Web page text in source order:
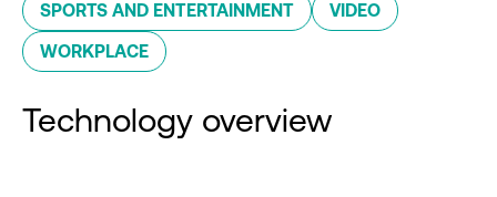
SPORTS AND ENTERTAINMENT VIDEO
WORKPLACE
Technology overview